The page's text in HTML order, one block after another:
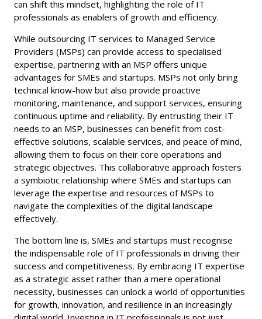
can shift this mindset, highlighting the role of IT
professionals as enablers of growth and efficiency.
While outsourcing IT services to Managed Service
Providers (MSPs) can provide access to specialised
expertise, partnering with an MSP offers unique
advantages for SMEs and startups. MSPs not only bring
technical know-how but also provide proactive
monitoring, maintenance, and support services, ensuring
continuous uptime and reliability. By entrusting their IT
needs to an MSP, businesses can benefit from cost-
effective solutions, scalable services, and peace of mind,
allowing them to focus on their core operations and
strategic objectives. This collaborative approach fosters
a symbiotic relationship where SMEs and startups can
leverage the expertise and resources of MSPs to
navigate the complexities of the digital landscape
effectively.
The bottom line is, SMEs and startups must recognise
the indispensable role of IT professionals in driving their
success and competitiveness. By embracing IT expertise
as a strategic asset rather than a mere operational
necessity, businesses can unlock a world of opportunities
for growth, innovation, and resilience in an increasingly